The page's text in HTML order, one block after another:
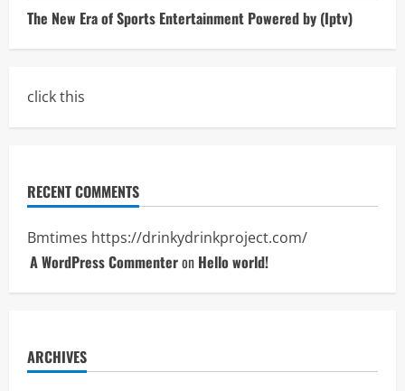
The New Era of Sports Entertainment Powered by (Iptv)
click this
RECENT COMMENTS
Bmtimes https://drinkydrinkproject.com/
A WordPress Commenteron Hello world!
ARCHIVES